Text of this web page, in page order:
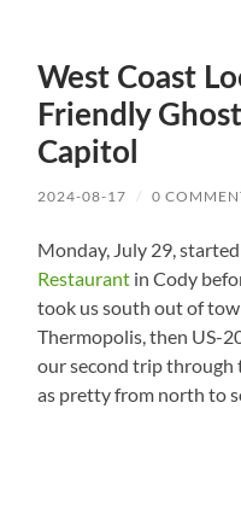
West Coast
Friendly
Capitol
2024-08-17 / 0
Monday, July 29,
Restaurant in Cody
took us south out of
Thermopolis, then US-
our second trip through
as pretty from north to